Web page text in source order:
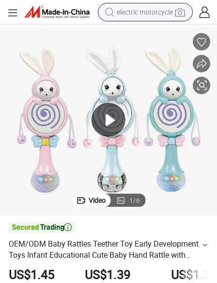
crawler excavator
human hair wig
basketball shoe
electric car
tshirt
electric motorcycle
Video 1/6

OEM/ODM Baby Rattles Teether Toy Early Development
Toys Infant Educational Cute Baby Hand Rattle with
Music and Flashing Light Baby Teethers
US$1.45 US$1.39 US$1.32